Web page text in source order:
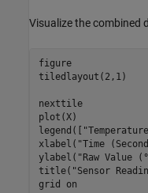
Visualize the combined
figure
tiledlayout(2,1)
nexttile
plot(X)
legend([
xlabel( "Time
ylabel( "Raw Value
title( "Sensor
grid
on